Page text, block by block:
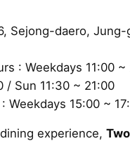
Sejong-daero, Jung-
: Weekdays 11:00
/ Sun 11:30 ~ 21:00
Weekdays 15:00 ~
experience,